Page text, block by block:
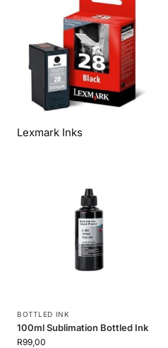
Lexmark Inks
BOTTLED INK
100ml Sublimation Bottled Ink
R99,00